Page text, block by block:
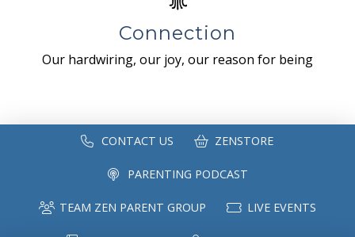
Connection
Our hardwiring, our joy, our reason for being
CONTACT US ZENSTORE
PARENTING PODCAST
TEAM ZEN PARENT GROUP LIVE EVENTS